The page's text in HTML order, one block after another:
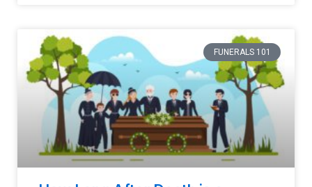
FUNERALS 101